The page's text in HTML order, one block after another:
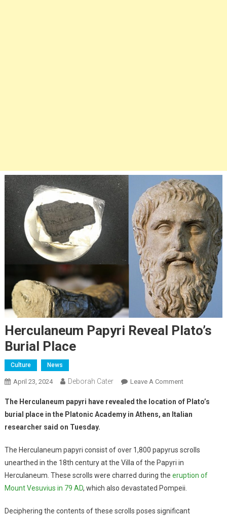
Herculaneum Papyri Reveal Plato’s
Burial Place
Culture News
April 23, 2024 Deborah Cater Leave A Comment
The Herculaneum papyri have revealed the location of Plato’s
burial place in the Platonic Academy in Athens, an Italian
researcher said on Tuesday.
The Herculaneum papyri consist of over 1,800 papyrus scrolls
unearthed in the 18th century at the Villa of the Papyri in
Herculaneum. These scrolls were charred during the eruption of
Mount Vesuvius in 79 AD, which also devastated Pompeii.
Deciphering the contents of these scrolls poses significant